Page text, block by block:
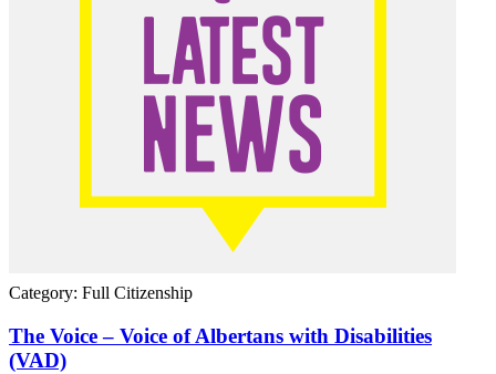
Category: Full Citizenship
The Voice – Voice of Albertans with Disabilities
(VAD)